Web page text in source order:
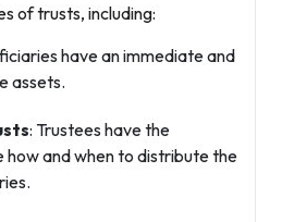
of trusts, including:
have an immediate and
assets.
: Trustees have the
how and when to distribute the